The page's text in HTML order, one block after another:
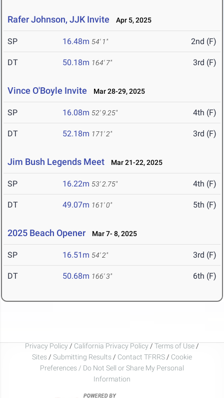
Rafer Johnson, JJK Invite Apr 5, 2025
SP 16.48m 54' 1" 2nd (F)
DT 50.18m 164' 7" 3rd (F)
Vince O'Boyle Invite Mar 28-29, 2025
SP 16.08m 52' 9.25" 4th (F)
DT 52.18m 171' 2" 3rd (F)
Jim Bush Legends Meet Mar 21-22, 2025
SP 16.22m 53' 2.75" 4th (F)
DT 49.07m 161' 0" 5th (F)
2025 Beach Opener Mar 7- 8, 2025
SP 16.51m 54' 2" 3rd (F)
DT 50.68m 166' 3" 6th (F)
Privacy Policy / California Privacy Policy / Terms of Use /
Sites / Submitting Results / Contact TFRRS / Cookie
Preferences / Do Not Sell or Share My Personal
Information